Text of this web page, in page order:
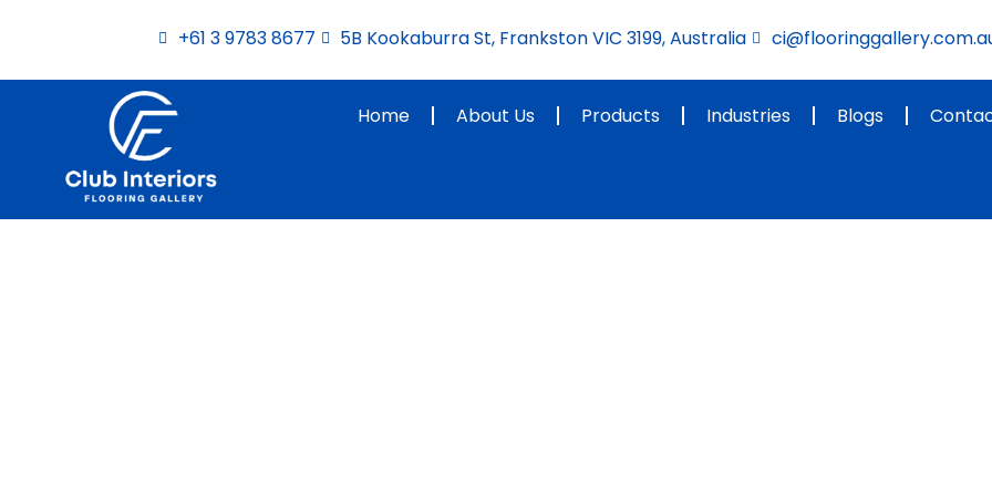
content
+61 3 9783 8677 5B Kookaburra St, Frankston VIC 3199, Australia
Home About Us Products Industries Blogs